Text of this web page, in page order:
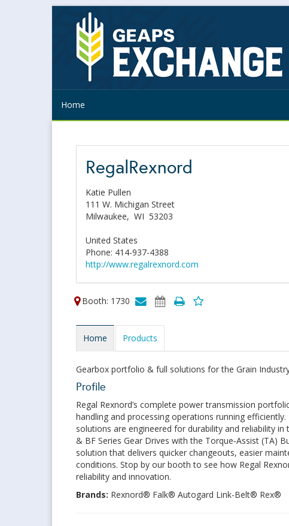
Home
RegalRexnord
Katie Pullen
111 W. Michigan Street
Milwaukee, WI 53203
United States
Phone: 414-937-4388
http://www.regalrexnord.com
Booth: 1730
Home Products
Gearbox portfolio & full solutions for the Grain
Profile
Regal Rexnord’s complete power transmission
handling and processing operations running
solutions are engineered for durability and reliability
& BF Series Gear Drives with the Torque‑Assist
solution that delivers quicker changeouts, easier
conditions. Stop by our booth to see how Regal
reliability and innovation.
Brands: Rexnord® Falk® Autogard Link-Belt® Rex®